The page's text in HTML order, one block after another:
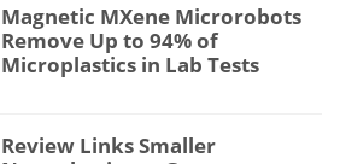
Magnetic MXene Microrobots
Remove Up to 94% of
Microplastics in Lab Tests
Review Links Smaller